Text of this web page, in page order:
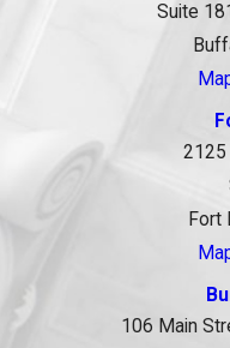
Suite
2125
Fort
106 Main